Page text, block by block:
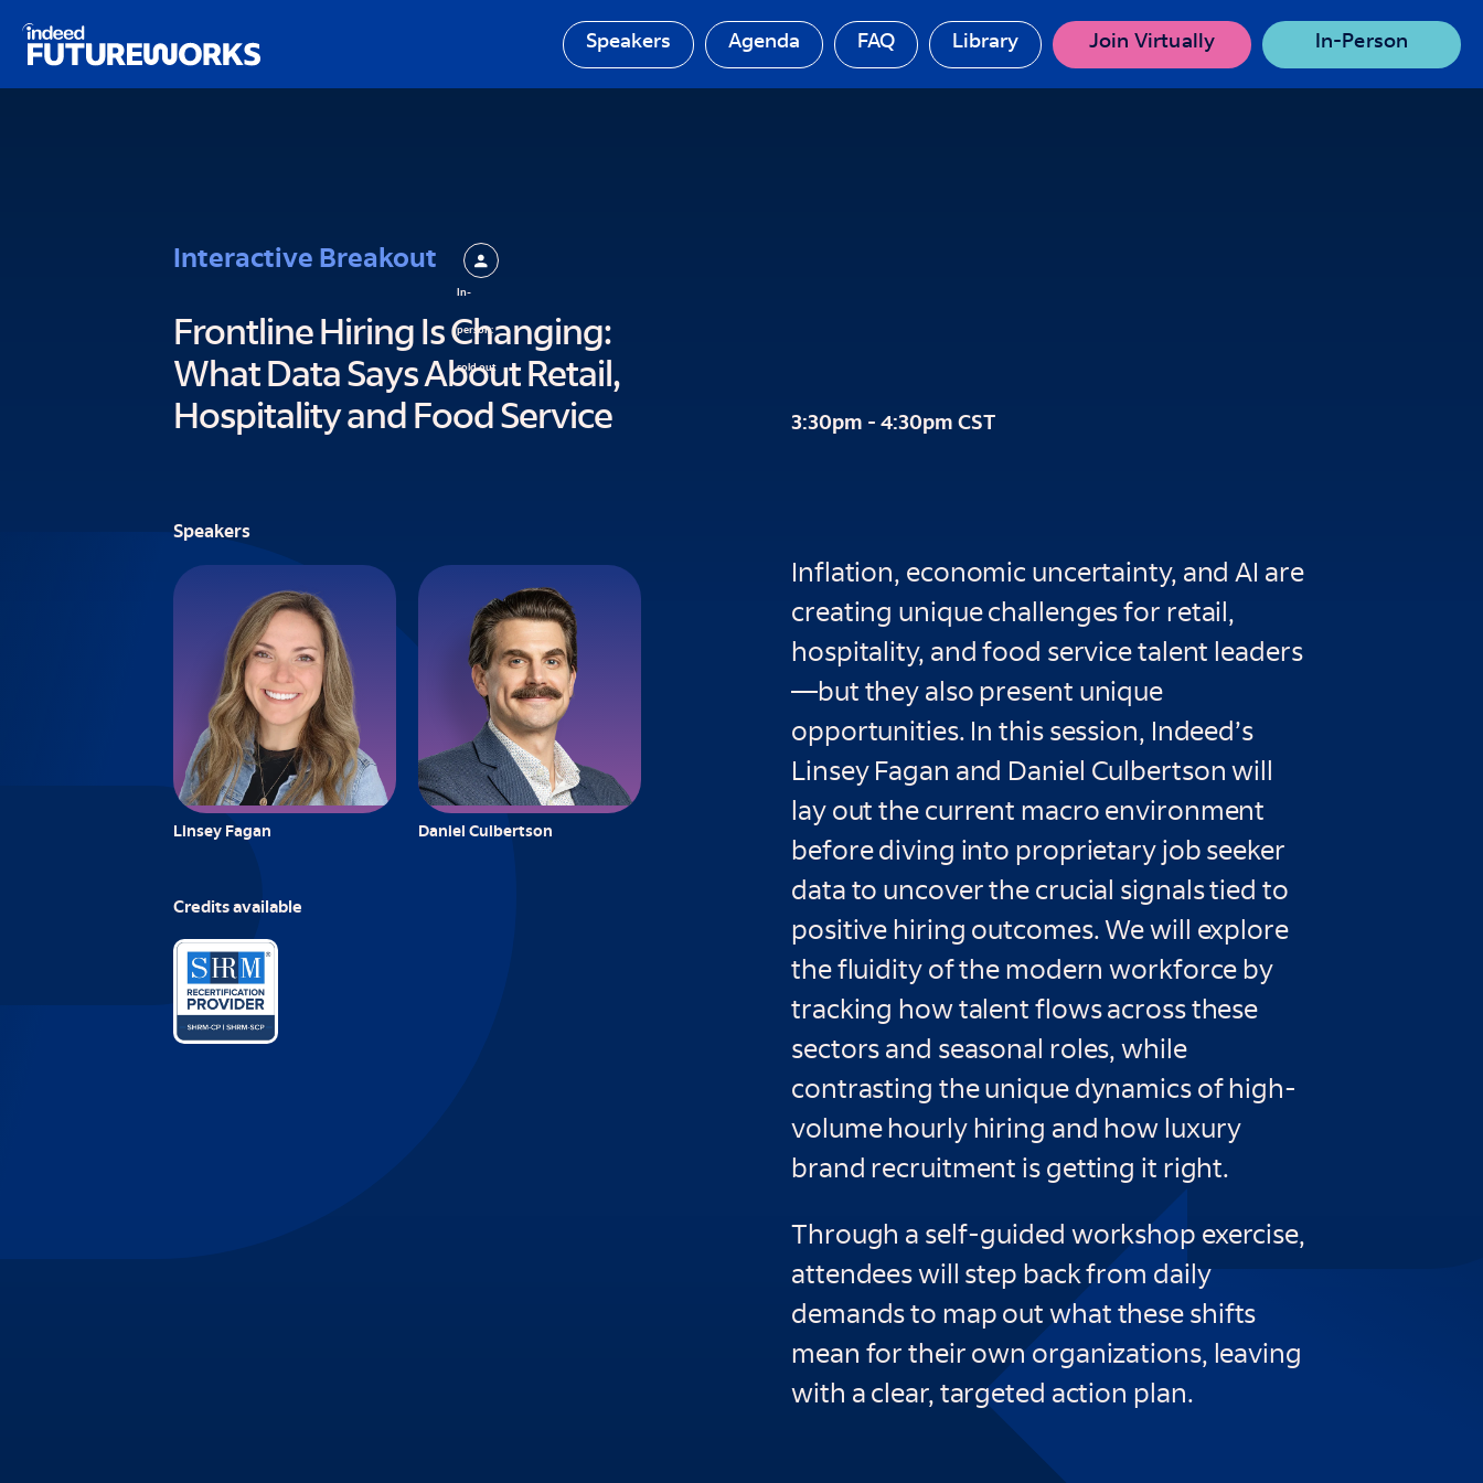
to
Speakers Agenda FAQ Library Join Virtually In-Person
Interactive Breakout
In-
person:
sold out
Frontline Hiring Is Changing:
What Data Says About Retail,
Hospitality and Food Service
3:30pm - 4:30pm CST
Speakers
Linsey Fagan Daniel Culbertson
Credits available
Inflation, economic uncertainty, and AI are
creating unique challenges for retail,
hospitality, and food service talent leaders
—but they also present unique
opportunities. In this session, Indeed’s
Linsey Fagan and Daniel Culbertson will
lay out the current macro environment
before diving into proprietary job seeker
data to uncover the crucial signals tied to
positive hiring outcomes. We will explore
the fluidity of the modern workforce by
tracking how talent flows across these
sectors and seasonal roles, while
contrasting the unique dynamics of high-
volume hourly hiring and how luxury
brand recruitment is getting it right.
Through a self-guided workshop exercise,
attendees will step back from daily
demands to map out what these shifts
mean for their own organizations, leaving
with a clear, targeted action plan.